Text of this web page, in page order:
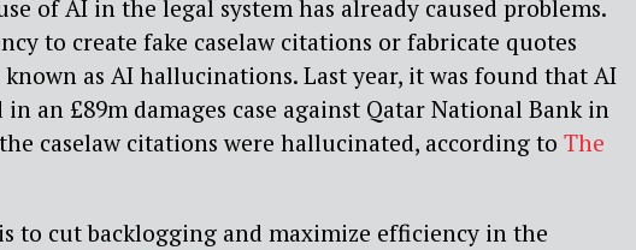
of AI in the legal system has already caused problems.
to create fake caselaw citations or fabricate quotes
as AI hallucinations. Last year, it was found that AI
in an £89m damages case against Qatar National Bank in
caselaw citations were hallucinated, according to The
to cut backlogging and maximize efficiency in the